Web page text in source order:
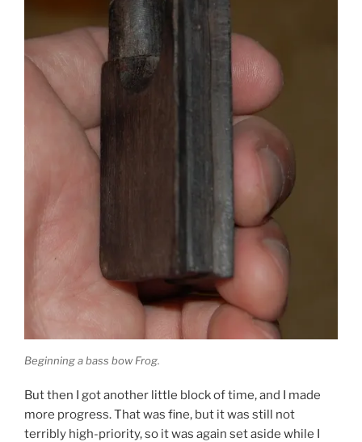
Beginning a bass bow Frog.
But then I got another little block of time, and I made
more progress. That was fine, but it was still not
terribly high-priority, so it was again set aside while I